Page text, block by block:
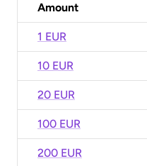
Amount
1 EUR
10 EUR
20 EUR
100 EUR
200 EUR